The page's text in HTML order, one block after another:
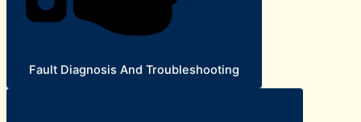
Fault Diagnosis And Troubleshooting